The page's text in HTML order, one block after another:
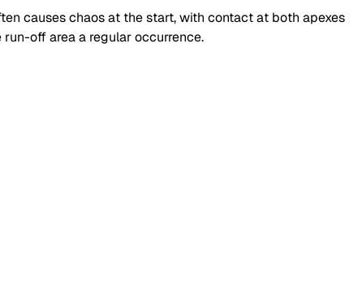
causes chaos at the start, with contact at both apexes
off area a regular occurrence.